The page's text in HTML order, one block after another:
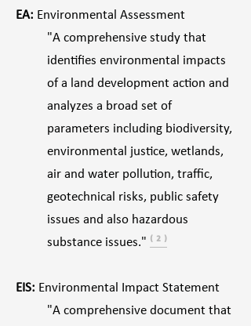
EA: Environmental Assessment
"A comprehensive study that
identifies environmental impacts
of a land development action and
analyzes a broad set of
parameters including biodiversity,
environmental justice, wetlands,
air and water pollution, traffic,
geotechnical risks, public safety
issues and also hazardous
substance issues." ⁽ ² ⁾
EIS: Environmental Impact Statement
"A comprehensive document that